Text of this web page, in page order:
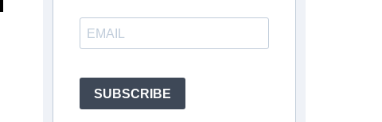
SUBSCRIBE